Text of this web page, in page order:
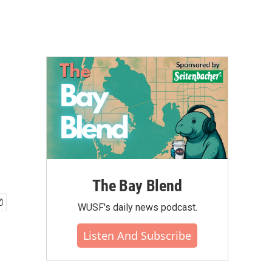
The Bay Blend
WUSF's daily news podcast.
Listen And Subscribe